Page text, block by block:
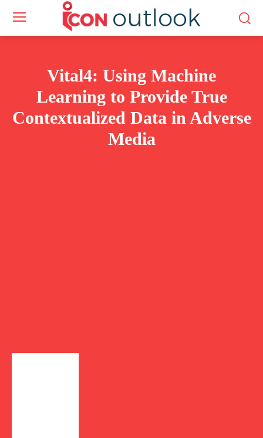
Vital4: Using Machine
Learning to Provide True
Contextualized Data in Adverse
Media